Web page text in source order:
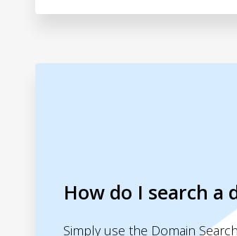
How do I search a
Simply use the Domain